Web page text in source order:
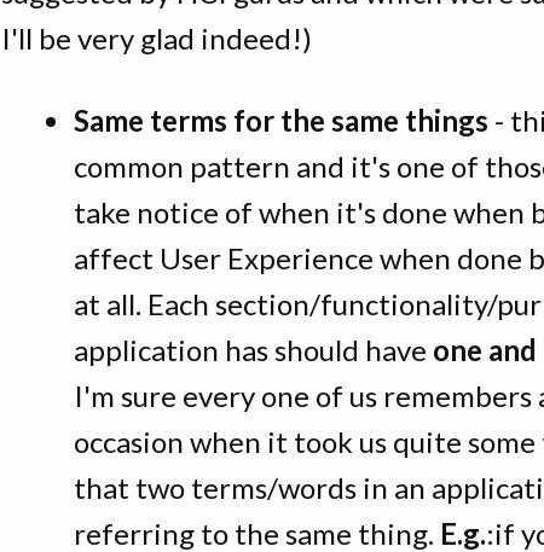
I'll be very glad indeed!)
Same terms for the same things -
common pattern and it's one of
take notice of when it's done when
affect User Experience when done
at all. Each section/functionality/
application has should have one
I'm sure every one of us remembers
occasion when it took us quite
that two terms/words in an
referring to the same thing. E.g.:if